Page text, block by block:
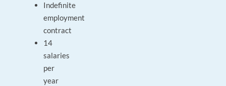
Indefinite
employment
contract
14
salaries
per
year